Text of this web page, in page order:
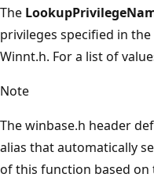
The
privileges specified in
Winnt.h. For a list of
Note
The winbase.h header
alias that automatically
of this function based on